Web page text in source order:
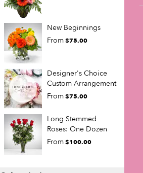
New Beginnings
From$75.00
Designer's Choice
Custom Arrangement
From$75.00
Long Stemmed
Roses: One Dozen
From$100.00